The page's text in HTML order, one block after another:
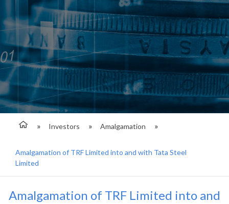
Investors Amalgamation
Amalgamation of TRF Limited into and with Tata Steel
Limited
Amalgamation of TRF Limited into and